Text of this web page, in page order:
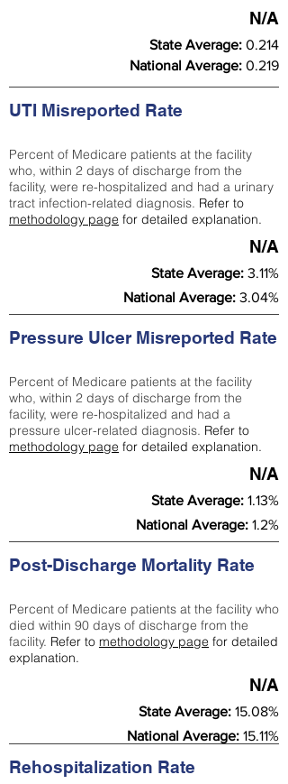
N/A
State Average: 0.214
National Average: 0.219
UTI Misreported Rate
Percent of Medicare patients at the facility
who, within 2 days of discharge from the
facility, were re-hospitalized and had a urinary
tract infection-related diagnosis. Refer to
methodology page for detailed explanation.
N/A
State Average: 3.11%
National Average: 3.04%
Pressure Ulcer Misreported Rate
Percent of Medicare patients at the facility
who, within 2 days of discharge from the
facility, were re-hospitalized and had a
pressure ulcer-related diagnosis. Refer to
methodology page for detailed explanation.
N/A
State Average: 1.13%
National Average: 1.2%
Post-Discharge Mortality Rate
Percent of Medicare patients at the facility who
died within 90 days of discharge from the
facility. Refer to methodology page for detailed
explanation.
N/A
State Average: 15.08%
National Average: 15.11%
Rehospitalization Rate